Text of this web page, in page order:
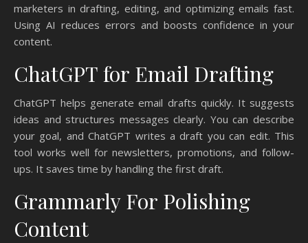
marketers in drafting, editing, and optimizing emails fast.
Using AI reduces errors and boosts confidence in your
content.
ChatGPT for Email Drafting
ChatGPT helps generate email drafts quickly. It suggests
ideas and structures messages clearly. You can describe
your goal, and ChatGPT writes a draft you can edit. This
tool works well for newsletters, promotions, and follow-
ups. It saves time by handling the first draft.
Grammarly For Polishing
Content